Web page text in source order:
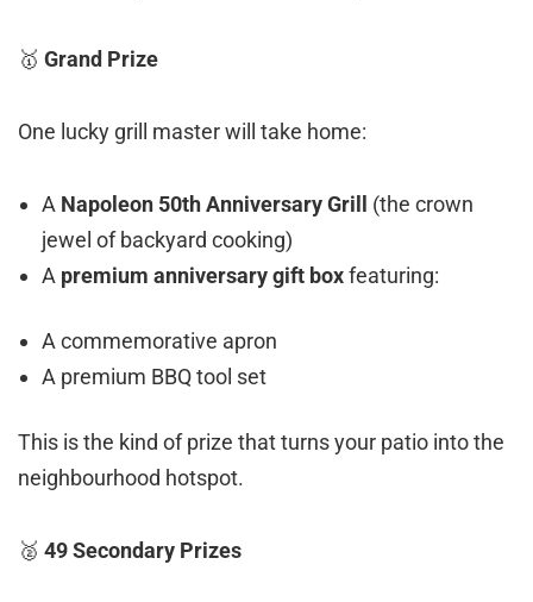
🥇 Grand Prize
One lucky grill master will take home:
A Napoleon 50th Anniversary Grill
(the crown
jewel of backyard cooking)
A premium anniversary gift boxfeaturing:
A commemorative apron
A premium BBQ tool set
This is the kind of prize that turns your patio into the
neighbourhood hotspot.
🥈 49 Secondary Prizes